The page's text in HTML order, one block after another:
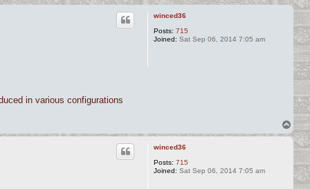
winced36
Posts: 715
Joined: Sat Sep 06, 2014 7:05 am
in various configurations
o
p
winced36
Posts: 715
Joined: Sat Sep 06, 2014 7:05 am